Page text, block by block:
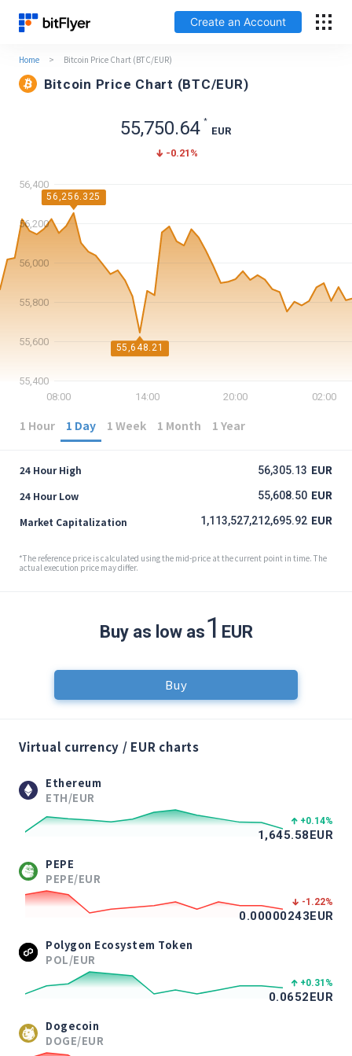
Create an Account
Fees
Support
Create an Account
Français
Home > Bitcoin Price Chart (BTC/EUR)
Bitcoin Price Chart (BTC/EUR)
55,750.64 *
EUR
-0.21 %
1 Hour 1 Day 1 Week 1 Month 1 Year
55,648.21
56,256.325
08:00 14:00 20:00 02:00
55,400
55,600
55,800
56,000
56,200
56,400
24 Hour High
24 Hour Low
Market Capitalization
56,305.13 EUR
55,608.50 EUR
1,113,527,212,695.92 EUR
*The reference price is calculated using the mid-price at the current point in time. The
actual execution price may differ.
Virtual currency / EUR charts
Ethereum
ETH/EUR
+0.14%
1,645.58EUR
PEPE
PEPE/EUR
-1.22%
0.00000243EUR
Polygon Ecosystem Token
POL/EUR
+0.31 %
0.0652EUR
Dogecoin
DOGE/EUR
Buy as low as1 EUR
Buy